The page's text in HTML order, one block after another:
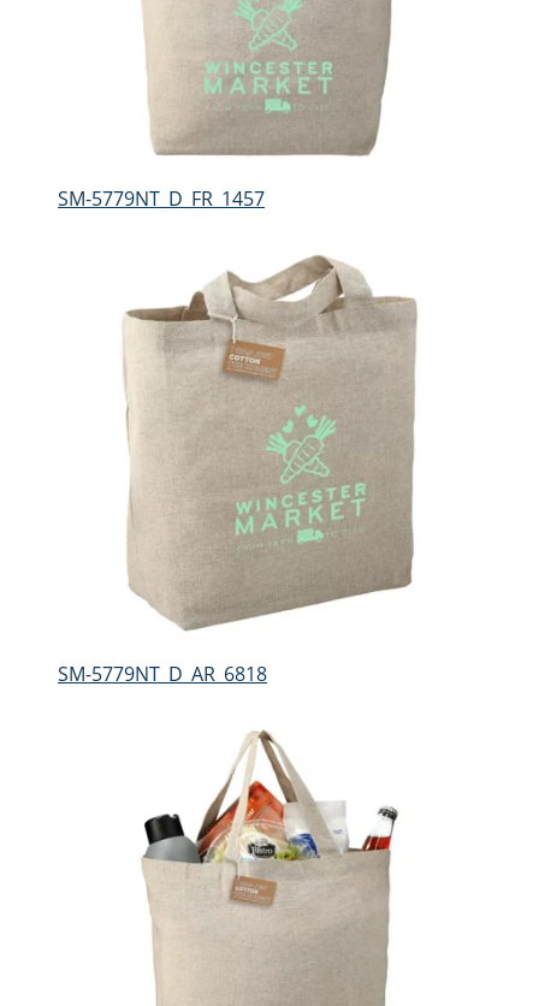
SM-5779NT_D_FR_1457
SM-5779NT_D_AR_6818